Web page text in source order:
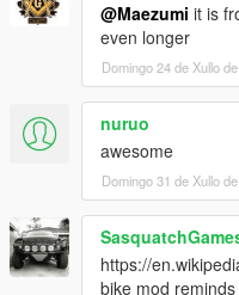
@Maezumi it is
even longer
Domingo 24 de Xullo
nuruo
awesome
Domingo 31 de Xullo
https://
bike mod